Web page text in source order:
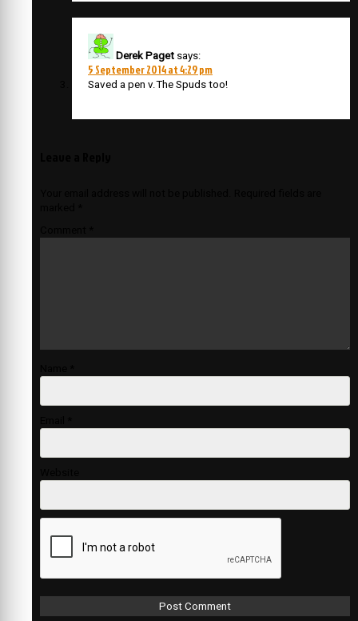
Derek Paget says:
5 September 2014 at 4:29 pm
Saved a pen v.The Spuds too!